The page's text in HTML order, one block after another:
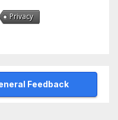
Privacy
Feedback